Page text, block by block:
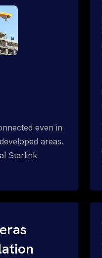
even in
areas.
Starlink
Give us a